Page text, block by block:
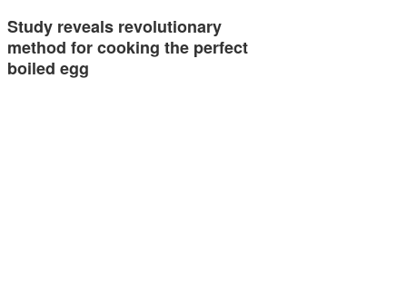
Study reveals revolutionary
method for cooking the perfect
boiled egg